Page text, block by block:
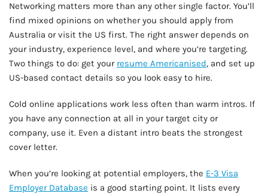
Networking matters more than any other single factor. You’ll
find mixed opinions on whether you should apply from
Australia or visit the US first. The right answer depends on
your industry, experience level, and where you’re targeting.
Two things to do: get your resume Americanised, and set up
US-based contact details so you look easy to hire.
Cold online applications work less often than warm intros. If
you have any connection at all in your target city or
company, use it. Even a distant intro beats the strongest
cover letter.
When you’re looking at potential employers, the E-3 Visa
Employer Database is a good starting point. It lists every